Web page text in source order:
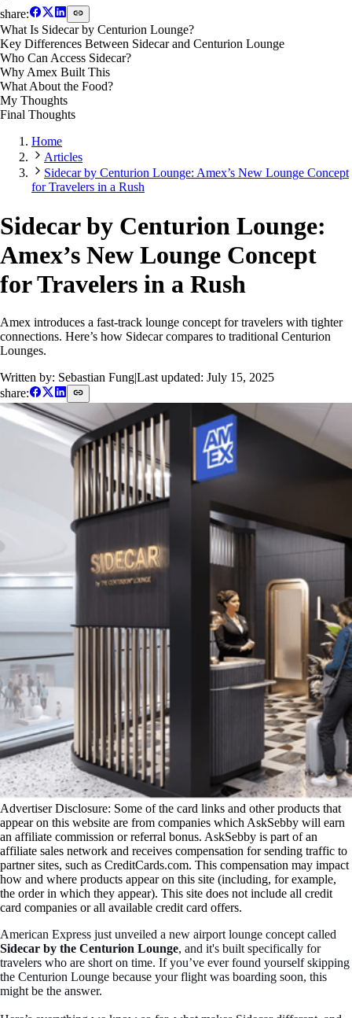
share:
What Is Sidecar by Centurion Lounge?
Key Differences Between Sidecar and Centurion Lounge
Who Can Access Sidecar?
Why Amex Built This
What About the Food?
My Thoughts
Final Thoughts
Home
Articles
Sidecar by Centurion Lounge: Amex’s New Lounge Concept
for Travelers in a Rush
Sidecar by Centurion Lounge:
Amex’s New Lounge Concept
for Travelers in a Rush
Amex introduces a fast-track lounge concept for travelers with tighter
connections. Here’s how Sidecar compares to traditional Centurion
Lounges.
Written by: Sebastian Fung|Last updated: July 15, 2025
share:
Advertiser Disclosure: Some of the card links and other products that
appear on this website are from companies which AskSebby will earn
an affiliate commission or referral bonus. AskSebby is part of an
affiliate sales network and receives compensation for sending traffic to
partner sites, such as CreditCards.com. This compensation may impact
how and where products appear on this site (including, for example,
the order in which they appear). This site does not include all credit
card companies or all available credit card offers.
American Express just unveiled a new airport lounge concept called
Sidecar by the Centurion Lounge, and it's built specifically for
travelers who are short on time. If you’ve ever found yourself skipping
the Centurion Lounge because your flight was boarding soon, this
might be the answer.